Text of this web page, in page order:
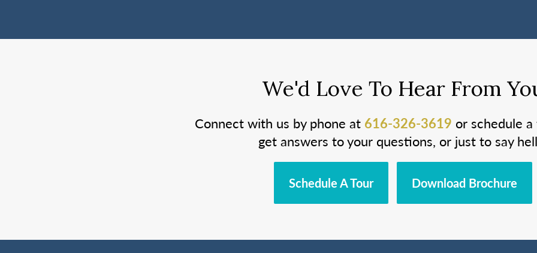
We'd Love To Hear From
Connect with us by phone at 616-326-3619 or schedule
get answers to your questions, or just to say
Schedule A Tour Download Brochure